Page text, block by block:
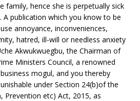
family, hence she is perpetually sick
A publication which you know to be
annoyance, inconveniences,
hatred, ill-will or needless anxiety
Akwukwuegbu, the Chairman of
Ministers Council, a renowned
mogul, and you thereby
under Section 24(b)of the
Prevention etc) Act, 2015, as